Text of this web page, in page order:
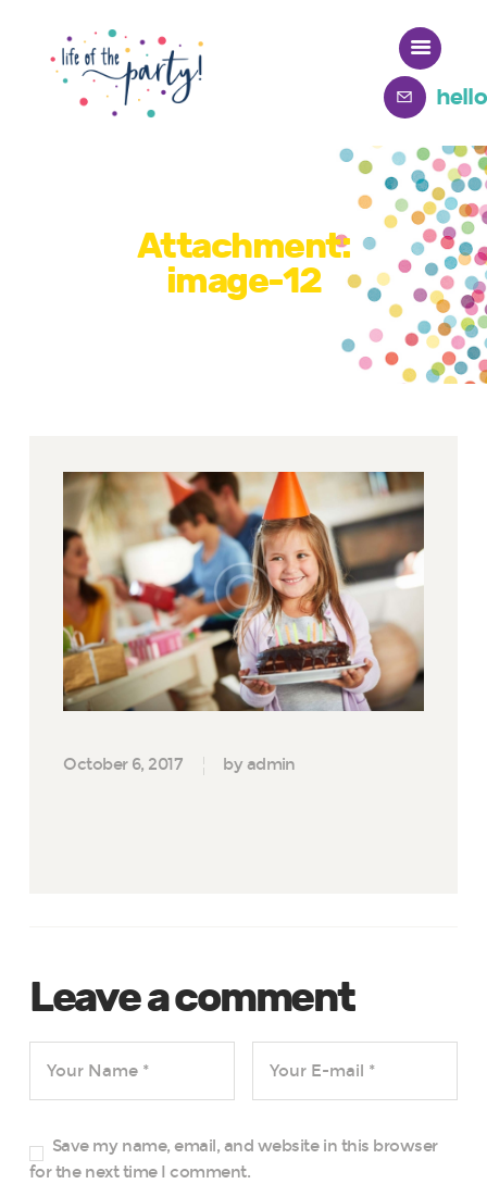
Attachment:
image-12
October 6, 2017 by admin
Leave a comment
Save my name, email, and website in this browser
for the next time I comment.